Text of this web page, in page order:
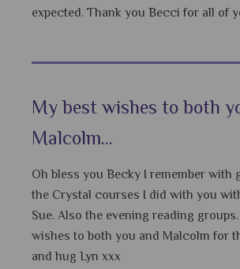
expected. Thank you Becci for all of
My best wishes to both
Malcolm...
Oh bless you Becky I remember with
the Crystal courses I did with you
Sue. Also the evening reading
wishes to both you and Malcolm for
and hug Lyn xxx